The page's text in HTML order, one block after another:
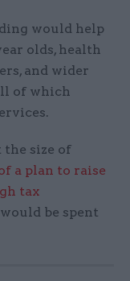
would help
olds, health
and wider
of which
the size of
a plan to raise
tax
be spent